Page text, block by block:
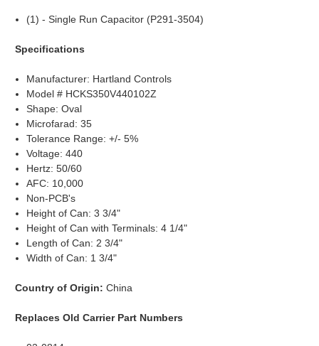
(1) - Single Run Capacitor (P291-3504)
Specifications
Manufacturer: Hartland Controls
Model # HCKS350V440102Z
Shape: Oval
Microfarad: 35
Tolerance Range: +/- 5%
Voltage: 440
Hertz: 50/60
AFC: 10,000
Non-PCB's
Height of Can: 3 3/4"
Height of Can with Terminals: 4 1/4"
Length of Can: 2 3/4"
Width of Can: 1 3/4"
Country of Origin: China
Replaces Old Carrier Part Numbers